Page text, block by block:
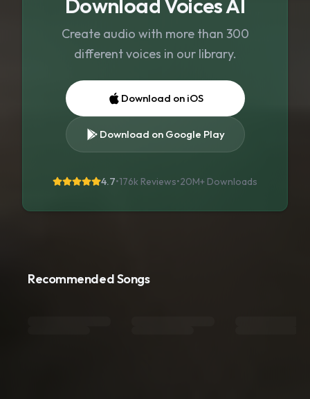
Download Voices AI
Create audio with more than 300
different voices in our library.
Download on iOS
Download on Google Play
4.7•176k Reviews•20M+ Downloads
Recommended Songs